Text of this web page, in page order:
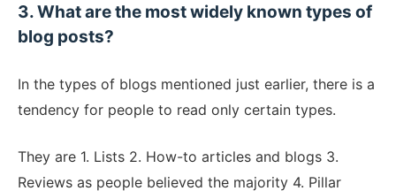
3. What are the most widely known types of
blog posts?
In the types of blogs mentioned just earlier, there is a
tendency for people to read only certain types.
They are 1. Lists 2. How-to articles and blogs 3.
Reviews as people believed the majority 4. Pillar